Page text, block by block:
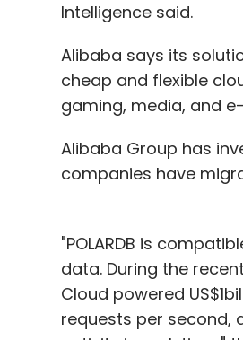
Intelligence said.
Alibaba says its
cheap and flexible
gaming, media, and
Alibaba Group has
companies have
"POLARDB is
data. During the
Cloud powered
requests per second,